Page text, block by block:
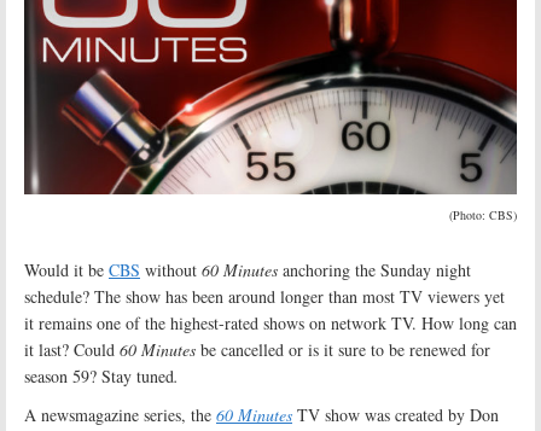
(Photo: CBS)
Would it be CBS without 60 Minutes anchoring the Sunday night
schedule? The show has been around longer than most TV viewers yet
it remains one of the highest-rated shows on network TV. How long can
it last? Could 60 Minutes be cancelled or is it sure to be renewed for
season 59? Stay tuned.
A newsmagazine series, the 60 Minutes TV show was created by Don